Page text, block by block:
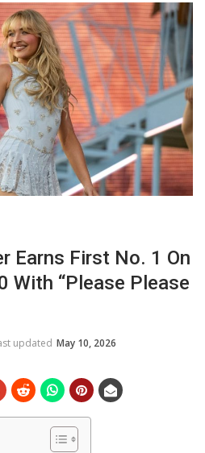
Earns First No. 1 On
With “Please Please
updated May 10, 2026